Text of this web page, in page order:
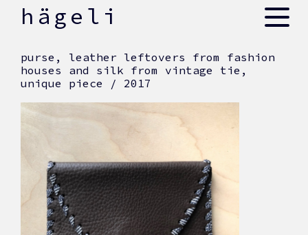
skiphägeli
purse, leather leftovers from fashion
houses and silk from vintage tie,
unique piece / 2017